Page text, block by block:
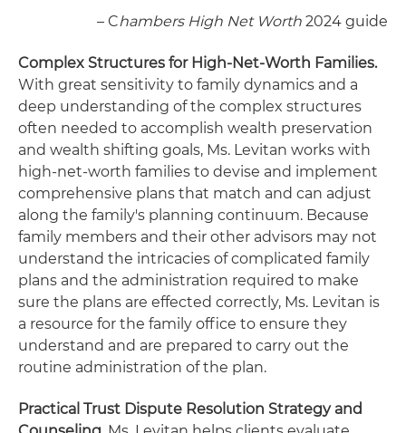
– Chambers High Net Worth 2024 guide
Complex Structures for High-Net-Worth Families.
With great sensitivity to family dynamics and a
deep understanding of the complex structures
often needed to accomplish wealth preservation
and wealth shifting goals, Ms. Levitan works with
high-net-worth families to devise and implement
comprehensive plans that match and can adjust
along the family's planning continuum. Because
family members and their other advisors may not
understand the intricacies of complicated family
plans and the administration required to make
sure the plans are effected correctly, Ms. Levitan is
a resource for the family office to ensure they
understand and are prepared to carry out the
routine administration of the plan.
Practical Trust Dispute Resolution Strategy and